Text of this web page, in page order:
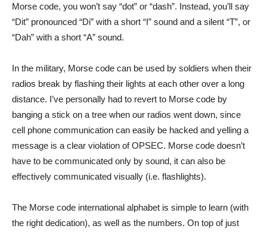
Morse code, you won’t say “dot” or “dash”. Instead, you’ll say
“Dit” pronounced “Di” with a short “I” sound and a silent “T”, or
“Dah” with a short “A” sound.
In the military, Morse code can be used by soldiers when their
radios break by flashing their lights at each other over a long
distance. I’ve personally had to revert to Morse code by
banging a stick on a tree when our radios went down, since
cell phone communication can easily be hacked and yelling a
message is a clear violation of OPSEC. Morse code doesn’t
have to be communicated only by sound, it can also be
effectively communicated visually (i.e. flashlights).
The Morse code international alphabet is simple to learn (with
the right dedication), as well as the numbers. On top of just